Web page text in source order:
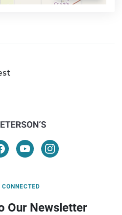
CONNECTED
Our Newsletter